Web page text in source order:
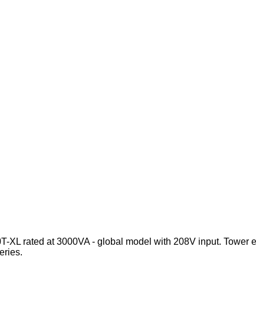
XL rated at 3000VA - global model with 208V input.